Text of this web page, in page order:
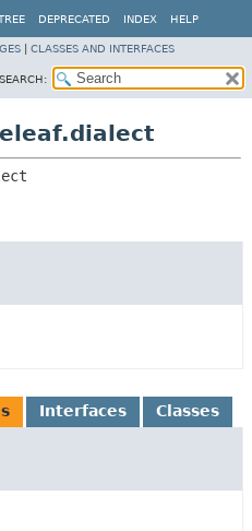
DEPRECATED INDEX HELP
CLASSES AND INTERFACES
SEARCH:
Interfaces Classes